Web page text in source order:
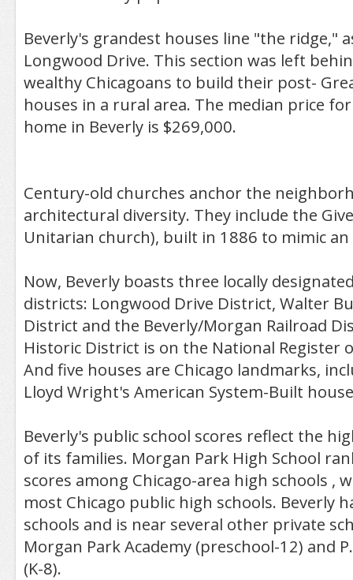
Beverly's grandest houses line "the ridge,"
Longwood Drive. This section was left
wealthy Chicagoans to build their post-
houses in a rural area. The median price
home in Beverly is $269,000.
Century-old churches anchor the
architectural diversity. They include the
Unitarian church), built in 1886 to mimic an
Now, Beverly boasts three locally
districts: Longwood Drive District, Walter
District and the Beverly/Morgan Railroad
Historic District is on the National Register
And five houses are Chicago landmarks,
Lloyd Wright's American System-Built
Beverly's public school scores reflect the
of its families. Morgan Park High School
scores among Chicago-area high schools ,
most Chicago public high schools. Beverly
schools and is near several other private
Morgan Park Academy (preschool-12) and
(K-8).